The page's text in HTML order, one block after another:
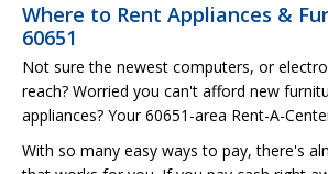
Where to Rent Appliances &
60651
Not sure the newest computers, or
reach? Worried you can't afford new
appliances? Your 60651-area Rent-A-
With so many easy ways to pay, there's